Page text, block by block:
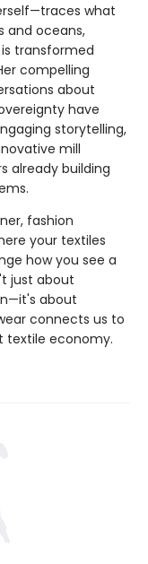
what
and oceans,
transformed
compelling
about
have
storytelling,
mill
already building
fashion
your textiles
how you see a
just about
about
connects us to
textile economy.